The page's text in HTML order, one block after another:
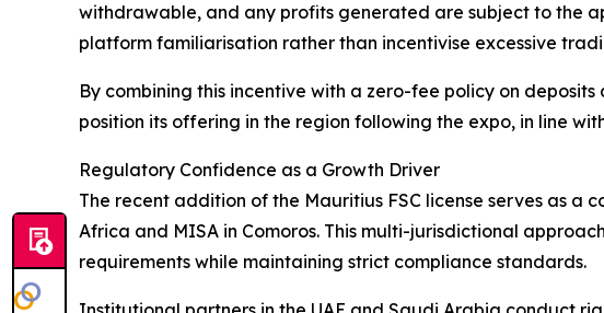
withdrawable, and any profits generated are subject to the
platform familiarisation rather than incentivise excessive
By combining this incentive with a zero-fee policy on
position its offering in the region following the expo, in line
Regulatory Confidence as a Growth Driver
The recent addition of the Mauritius FSC license serves as a
Africa and MISA in Comoros. This multi-jurisdictional
requirements while maintaining strict compliance standards.